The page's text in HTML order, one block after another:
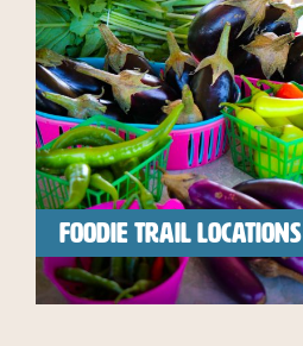
FOODIE TRAIL LOCATIONS